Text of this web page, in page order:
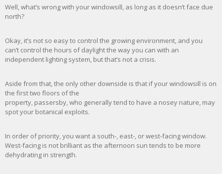
Well, what’s wrong with your windowsill, as long as it doesn’t face due
north?
Okay, it’s not so easy to control the growing environment, and you
can’t control the hours of daylight the way you can with an
independent lighting system, but that’s not a crisis.
Aside from that, the only other downside is that if your windowsill is on
the first two floors of the
property, passersby, who generally tend to have a nosey nature, may
spot your botanical exploits.
In order of priority, you want a south-, east-, or west-facing window.
West-facing is not brilliant as the afternoon sun tends to be more
dehydrating in strength.